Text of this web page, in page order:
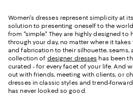
Women's dresses represent simplicity at
solution to presenting oneself to the
from "simple." They are highly designed
through your day, no matter where it
and fabrication to their silhouette, seams,
collection of designer dresses has been
curated - for every facet of your life. And
out with friends, meeting with clients, or
dresses in classic styles and trend-
has never looked so good.